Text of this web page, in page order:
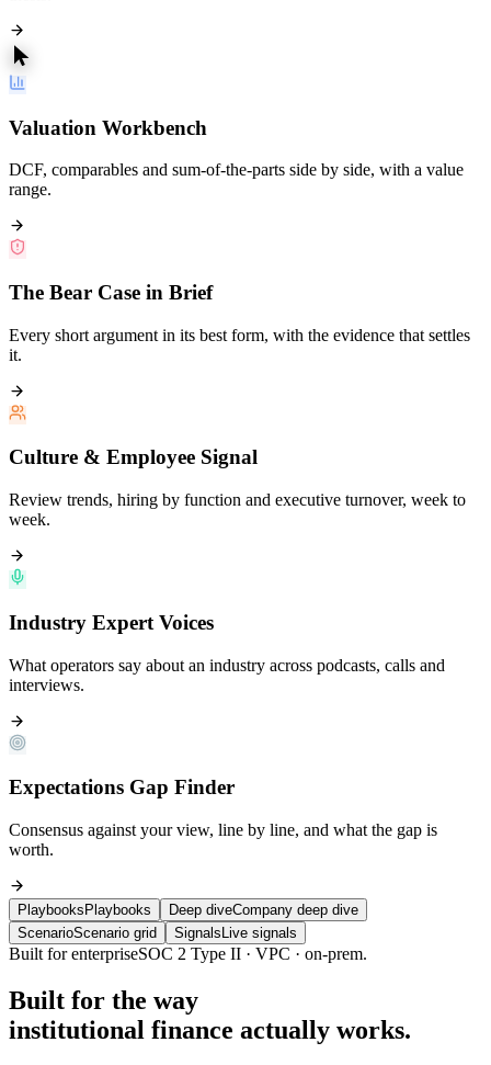
Valuation Workbench
DCF, comparables and sum-of-the-parts side by side, with a value
range.
The Bear Case in Brief
Every short argument in its best form, with the evidence that settles
it.
Culture & Employee Signal
Review trends, hiring by function and executive turnover, week to
week.
Industry Expert Voices
What operators say about an industry across podcasts, calls and
interviews.
Expectations Gap Finder
Consensus against your view, line by line, and what the gap is
worth.
Playbooks Playbooks Deep diveCompany deep dive
ScenarioScenario grid Signals Live signals
Built for enterpriseSOC 2 Type II · VPC · on-prem.
Built for the way
institutional finance actually works.